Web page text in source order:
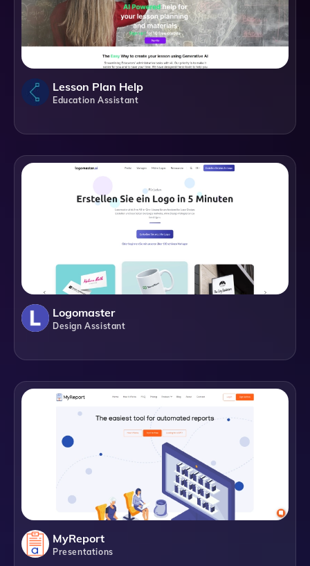
Lesson Plan Help
Education Assistant
Logomaster
Design Assistant
MyReport
Presentations